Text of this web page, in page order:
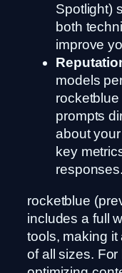
Spotlight)
both
improve
models
prompts
about
key
responses.
rocketblue
includes a full
tools, making
of all sizes.